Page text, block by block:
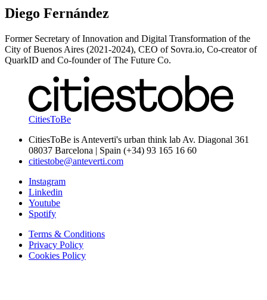
Diego Fernández
Former Secretary of Innovation and Digital Transformation of the
City of Buenos Aires (2021-2024), CEO of Sovra.io, Co-creator of
QuarkID and Co-founder of The Future Co.
CitiesToBe
CitiesToBe is Anteverti's urban think lab Av. Diagonal 361
08037 Barcelona | Spain (+34) 93 165 16 60
citiestobe@anteverti.com
Instagram
Linkedin
Youtube
Spotify
Terms & Conditions
Privacy Policy
Cookies Policy